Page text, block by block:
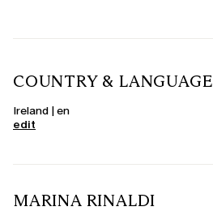
COUNTRY & LANGUAGE
Ireland | en
edit
MARINA RINALDI